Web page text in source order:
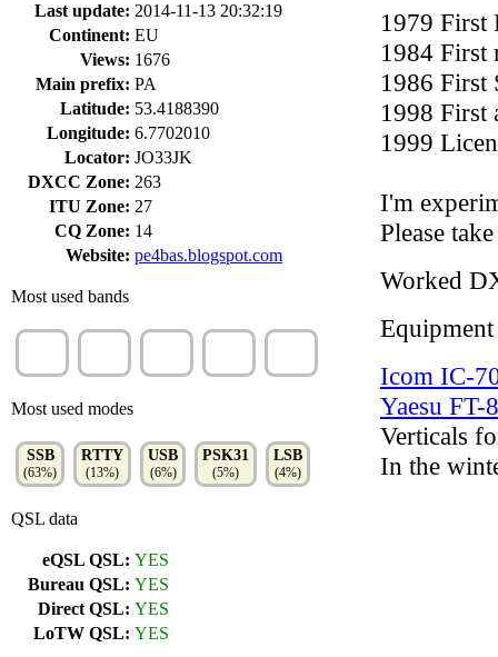
Last update: 2014-11-13 20:32:19
Continent: EU
Views: 1676
Main prefix: PA
Latitude: 53.4188390
Longitude: 6.7702010
Locator: JO33JK
DXCC Zone: 263
ITU Zone: 27
CQ Zone: 14
Website: pe4bas.blogspot.com
Most used bands
Most used modes
SSB
(63%)
RTTY
(13%)
USB
(6%)
PSK31
(5%)
LSB
(4%)
QSL data
eQSL QSL: YES
Bureau QSL: YES
Direct QSL: YES
LoTW QSL: YES
1979
1984 First
1986 First
1998 First
1999
I'm
Please
Worked
Equipment
Icom IC-
Yaesu FT-
Verticals
In the